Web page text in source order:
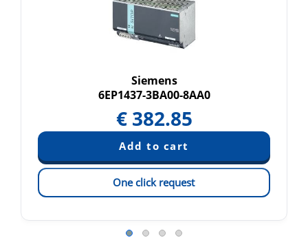
Siemens
6EP1437-3BA00-8AA0
€ 382.85
One click request